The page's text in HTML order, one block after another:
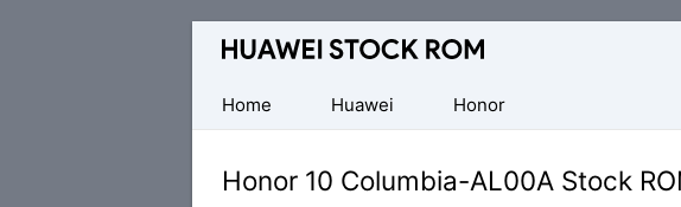
Database
Huawei
Firmware
(Flash
File)
Home
Huawei Honor
Honor 10 Columbia-AL00A Stock